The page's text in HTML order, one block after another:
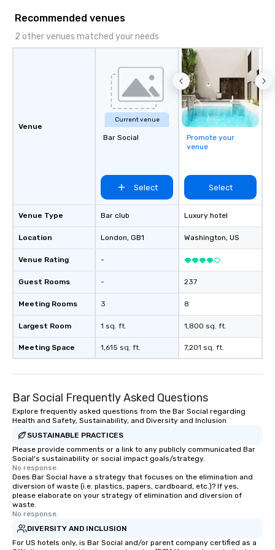
Recommended venues
2 other venues matched your needs
Venue
Venue Type
Location
Venue Rating
Guest Rooms
Meeting Rooms
Largest Room
Meeting Space
Current venue
Bar Social
Select
Bar club
London, GB1
-
-
3
1 sq. ft.
1,615 sq. ft.
Promote your
venue
Select
Luxury hotel
Washington, US
237
8
1,800 sq. ft.
7,201 sq. ft.
Bar Social Frequently Asked Questions
Explore frequently asked questions from the Bar Social regarding
Health and Safety, Sustainability, and Diversity and Inclusion
SUSTAINABLE PRACTICES
Please provide comments or a link to any publicly communicated Bar
Social's sustainability or social impact goals/strategy.
No response.
Does Bar Social have a strategy that focuses on the elimination and
diversion of waste (i.e. plastics, papers, cardboard, etc.)? If yes,
please elaborate on your strategy of elimination and diversion of
waste.
No response.
DIVERSITY AND INCLUSION
For US hotels only, is Bar Social and/or parent company certified as a